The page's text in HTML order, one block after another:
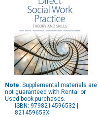
Note: Supplemental materials are
not guaranteed with Rental or
Used book purchases.
ISBN: 9798214596532 |
821459653X